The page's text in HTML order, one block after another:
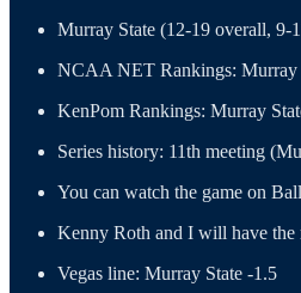
Murray State (12-19 overall,
NCAA NET Rankings: Murray
KenPom Rankings: Murray
Series history: 11th meeting
You can watch the game on
Kenny Roth and I will have the
Vegas line: Murray State -1.5